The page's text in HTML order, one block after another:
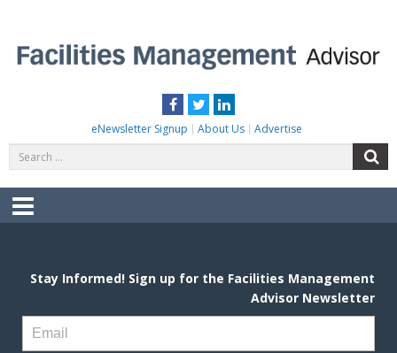
content
Facebook
TwitterLinkedIn
eNewsletter Signup About Us Advertise
for:
Menu